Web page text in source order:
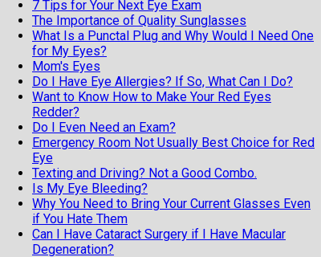
7 Tips for Your Next Eye Exam
The Importance of Quality Sunglasses
What Is a Punctal Plug and Why Would I Need One
for My Eyes?
Mom's Eyes
Do I Have Eye Allergies? If So, What Can I Do?
Want to Know How to Make Your Red Eyes
Redder?
Do I Even Need an Exam?
Emergency Room Not Usually Best Choice for Red
Eye
Texting and Driving? Not a Good Combo.
Is My Eye Bleeding?
Why You Need to Bring Your Current Glasses Even
if You Hate Them
Can I Have Cataract Surgery if I Have Macular
Degeneration?